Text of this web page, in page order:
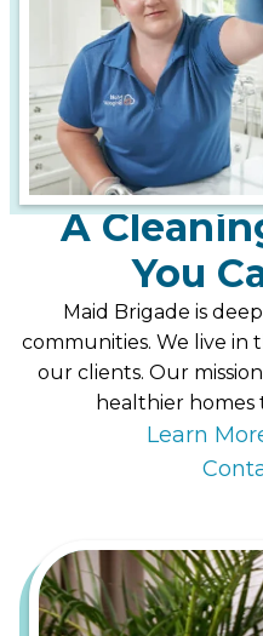
A
You
Maid Brigade is
communities. We live in
our clients. Our
healthier homes
Learn